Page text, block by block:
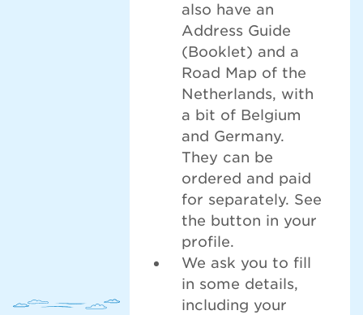
also have an
Address Guide
(Booklet) and a
Road Map of the
Netherlands, with
a bit of Belgium
and Germany.
They can be
ordered and paid
for separately. See
the button in your
profile.
We ask you to fill
in some details,
including your